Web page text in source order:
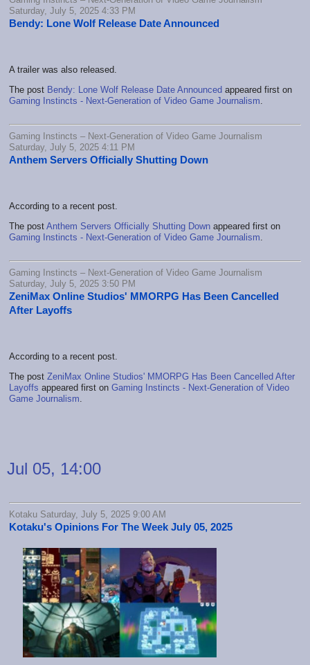
Saturday, July 5, 2025 4:33 PM
Bendy: Lone Wolf Release Date Announced
A trailer was also released.
The post Bendy: Lone Wolf Release Date Announced appeared first on
Gaming Instincts - Next-Generation of Video Game Journalism
Gaming Instincts – Next-Generation of Video Game Journalism
Saturday, July 5, 2025 4:11 PM
Anthem Servers Officially Shutting Down
According to a recent post.
The post Anthem Servers Officially Shutting Down appeared first on
Gaming Instincts - Next-Generation of Video Game Journalism
Gaming Instincts – Next-Generation of Video Game Journalism
Saturday, July 5, 2025 3:50 PM
ZeniMax Online Studios' MMORPG Has Been Cancelled
After Layoffs
According to a recent post.
The post ZeniMax Online Studios' MMORPG Has Been Cancelled After
Layoffs appeared first on Gaming Instincts - Next-Generation of Video
Game Journalism
Jul 05, 14:00
Kotaku Saturday, July 5, 2025 9:00 AM
Kotaku's Opinions For The Week July 05, 2025